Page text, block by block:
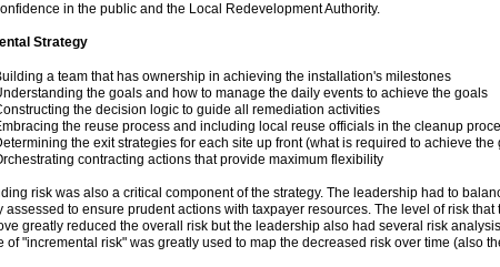
in the public and the Local Redevelopment Authority.
Strategy
a team that has ownership in achieving the installation's milestones
the goals and how to manage the daily events to achieve the goals
the decision logic to guide all remediation activities
the reuse process and including local reuse officials in the cleanup
the exit strategies for each site up front (what is required to achieve the
contracting actions that provide maximum flexibility
risk was also a critical component of the strategy. The leadership had to
assessed to ensure prudent actions with taxpayer resources. The level of risk
greatly reduced the overall risk but the leadership also had several risk
of "incremental risk" was greatly used to map the decreased risk over time (also